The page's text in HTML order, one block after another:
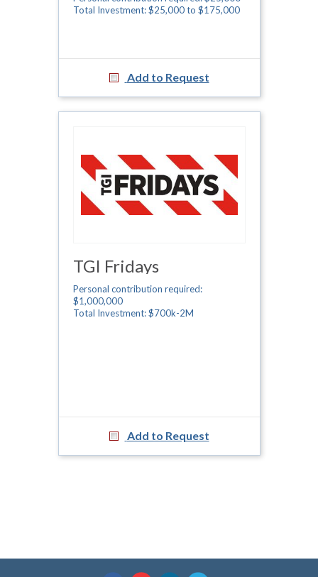
Total Investment: $25,000 to $175,000
Add to Request
TGI Fridays
Personal contribution required:
$1,000,000
Total Investment: $700k-2M
Add to Request